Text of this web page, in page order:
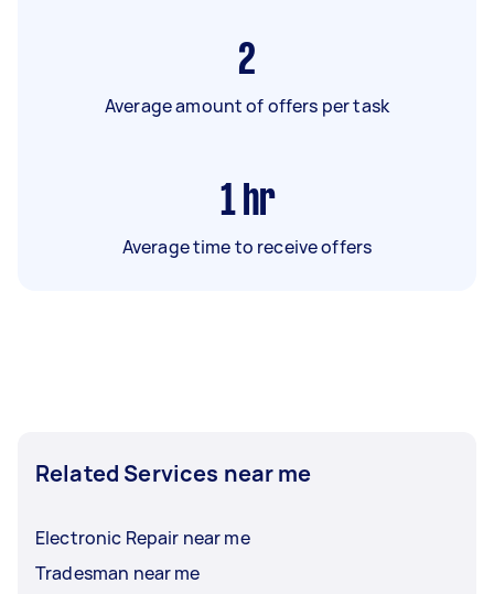
2
Average amount of offers per task
1 hr
Average time to receive offers
Related Services near me
Electronic Repair near me
Tradesman near me